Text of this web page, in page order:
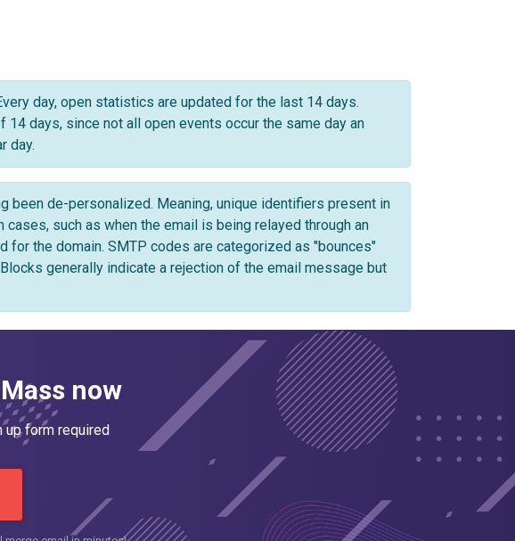
day, open statistics are updated for the last 14 days.
days, since not all open events occur the same day an
day.
been de-personalized. Meaning, unique identifiers present in
such as when the email is being relayed through an
for the domain. SMTP codes are categorized as "bounces"
generally indicate a rejection of the email message but
now
up form required